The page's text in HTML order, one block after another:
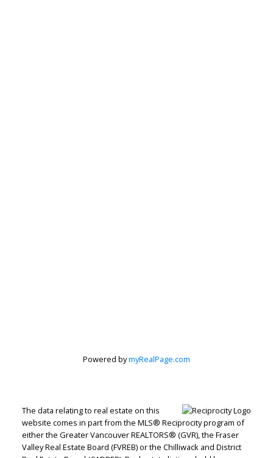
Corporation
with no obligation.
Direct:604-499-9929
peterzhagroup@gmail.com
Powered bymyRealPage.com
The data relating to real estate on this
website comes in part from the MLS® Reciprocity program of
either the Greater Vancouver REALTORS® (GVR), the Fraser
Valley Real Estate Board (FVREB) or the Chilliwack and District